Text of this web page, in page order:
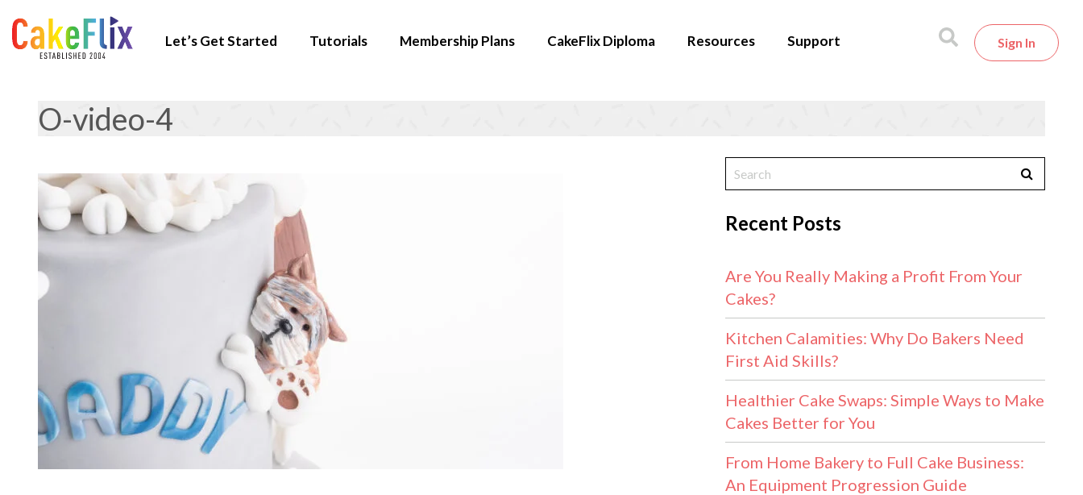
Let’s Get Started Tutorials Membership Plans CakeFlix Diploma Resources Support Sign In
O-video-4
Recent Posts
Are You Really Making a Profit From Your
Cakes?
Kitchen Calamities: Why Do Bakers Need
First Aid Skills?
Healthier Cake Swaps: Simple Ways to Make
Cakes Better for You
From Home Bakery to Full Cake Business:
An Equipment Progression Guide